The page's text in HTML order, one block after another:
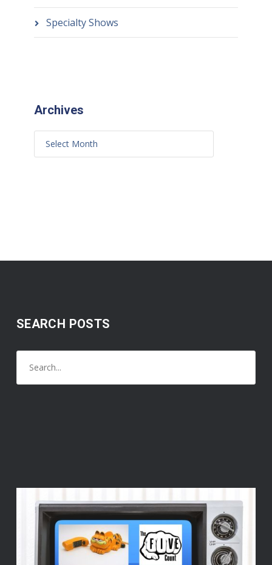
Specialty Shows
Archives
SEARCH POSTS